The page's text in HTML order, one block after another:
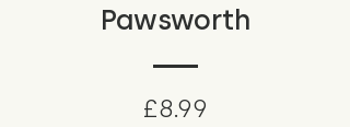
Pawsworth
£8.99